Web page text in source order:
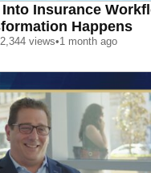
Insurance
Happens
2,344 views•1 month ago